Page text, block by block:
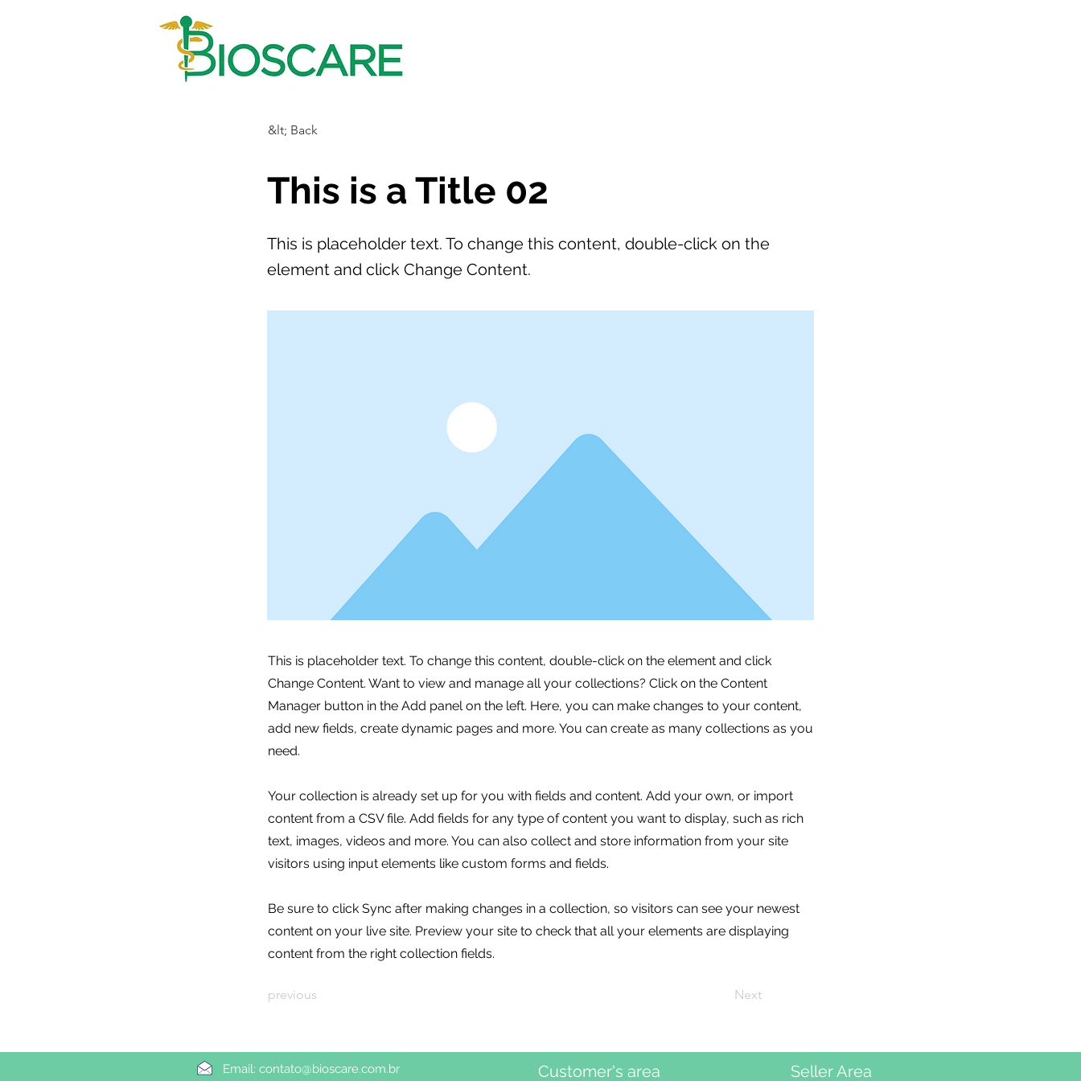
&lt; Back
This is a Title 02
This is placeholder text. To change this content, double-click on the
element and click Change Content.
This is placeholder text. To change this content, double-click on the element and click
Change Content. Want to view and manage all your collections? Click on the Content
Manager button in the Add panel on the left. Here, you can make changes to your content,
add new fields, create dynamic pages and more. You can create as many collections as you
need.
Your collection is already set up for you with fields and content. Add your own, or import
content from a CSV file. Add fields for any type of content you want to display, such as rich
text, images, videos and more. You can also collect and store information from your site
visitors using input elements like custom forms and fields.
Be sure to click Sync after making changes in a collection, so visitors can see your newest
content on your live site. Preview your site to check that all your elements are displaying
content from the right collection fields.
previous Next
Email: contato@bioscare.com.br Customer's area Seller Area